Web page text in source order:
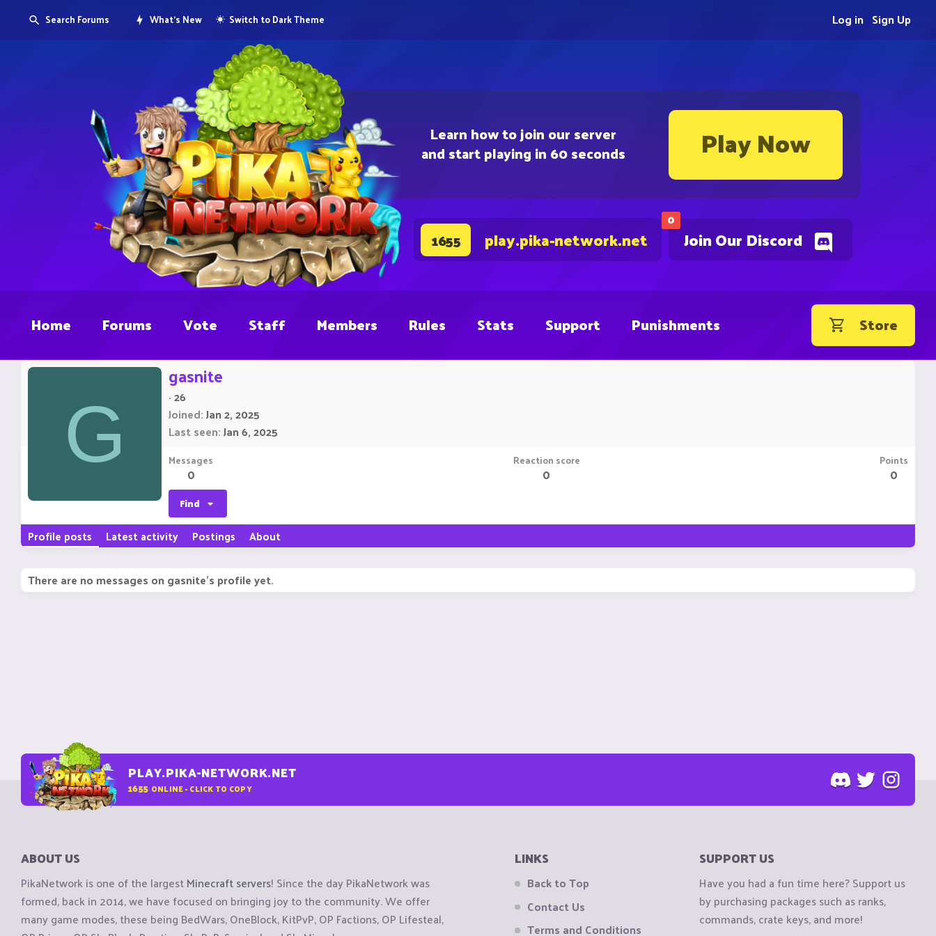
Learn how to join our server
and start playing in 60 seconds Play Now
0
Join Our Discord
1655 play.pika-network.net
Search Forums What's New Switch to Dark Theme Sign Up
Log in
Home Forums Vote Staff Members Rules Stats Support Punishments Store
G
gasnite
·26
Joined Jan 2, 2025
Last seen Jan 6, 2025
Messages
0
Reaction score
0
Points
0
Find
Profile posts Latest activity Postings About
There are no messages on gasnite's profile yet.
PLAY.PIKA-NETWORK.NET
1655 ONLINE - CLICK TO COPY
ABOUT US
PikaNetwork is one of the largestMinecraft servers! Since the day PikaNetwork was
formed, back in 2014, we have focused on bringing joy to the community. We offer
many game modes, these being BedWars, OneBlock, KitPvP, OP Factions, OP Lifesteal,
LINKS
Back to Top
Contact Us
Terms and Conditions
SUPPORT US
Have you had a fun time here? Support us
by purchasing packages such as ranks,
commands, crate keys, and more!